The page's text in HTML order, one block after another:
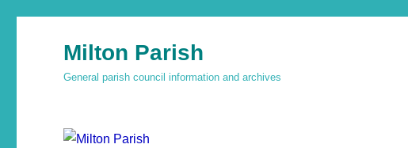
Milton Parish
General parish council information and archives